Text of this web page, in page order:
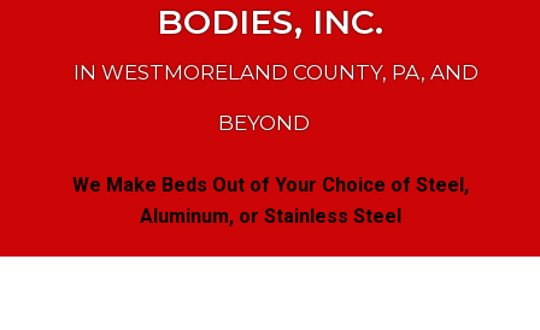
BODIES, INC.
IN WESTMORELAND COUNTY, PA, AND
BEYOND
We Make Beds Out of Your Choice of Steel,
Aluminum, or Stainless Steel